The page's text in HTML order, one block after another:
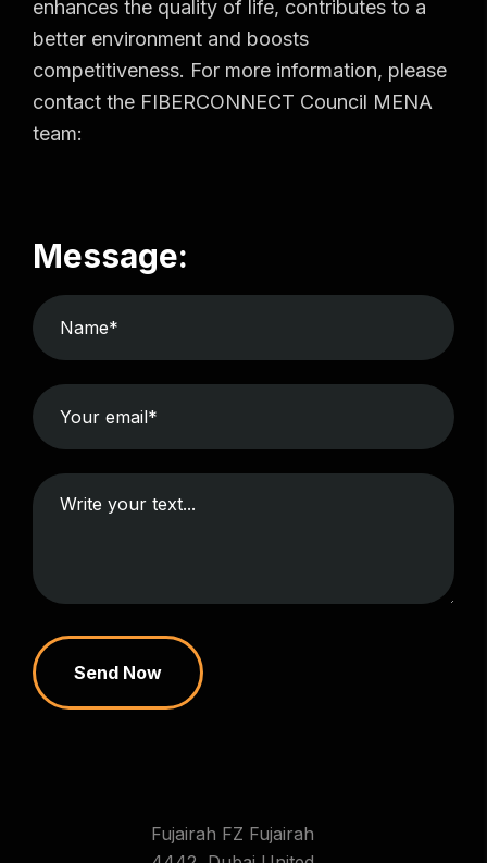
enhances the quality of life, contributes to a
better environment and boosts
competitiveness. For more information, please
contact the FIBERCONNECT Council MENA
team:
Message:
Send Now
Fujairah FZ Fujairah